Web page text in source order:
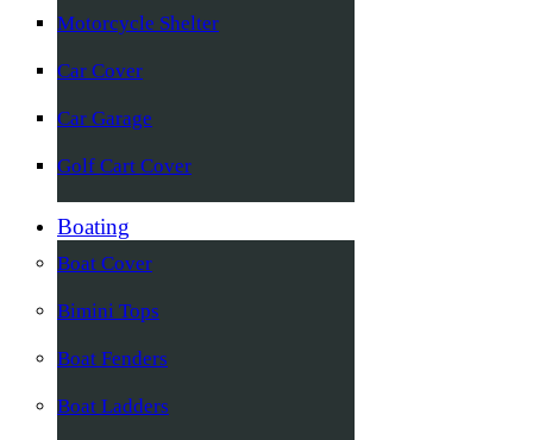
Motorcycle Shelter
Car Cover
Car Garage
Golf Cart Cover
Boating
Boat Cover
Bimini Tops
Boat Fenders
Boat Ladders